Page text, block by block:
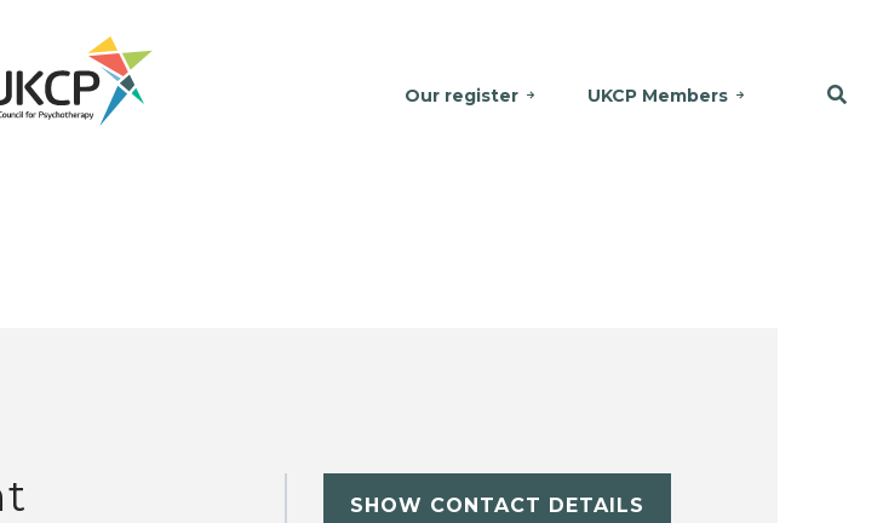
Our register UKCP Members
SHOW CONTACT DETAILS